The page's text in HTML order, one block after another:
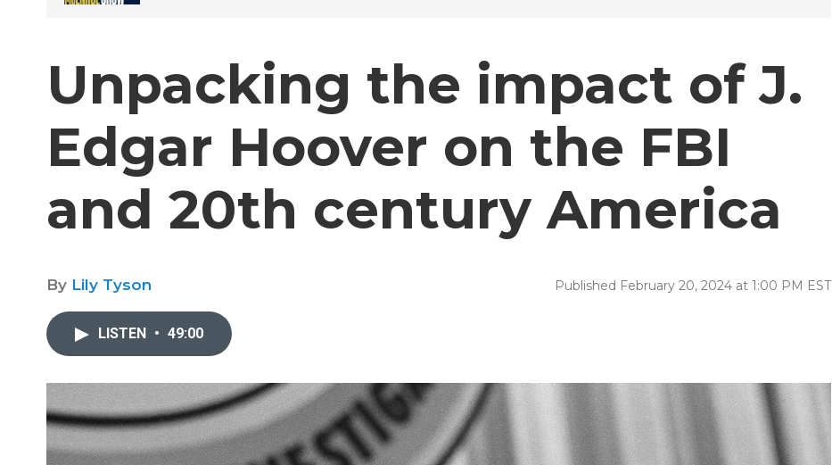
Unpacking the impact of J.
Edgar Hoover on the FBI
and 20th century America
By Lily Tyson Published February 20, 2024 at 1:00 PM EST
LISTEN • 49:00